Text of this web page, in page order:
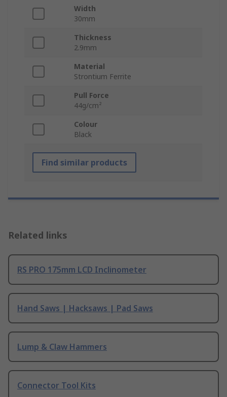
Width
30mm
Thickness
2.9mm
Material
Strontium Ferrite
Pull Force
44g/cm²
Colour
Black
Find similar products
Related links
RS PRO 175mm LCD Inclinometer
Hand Saws | Hacksaws | Pad Saws
Lump & Claw Hammers
Connector Tool Kits